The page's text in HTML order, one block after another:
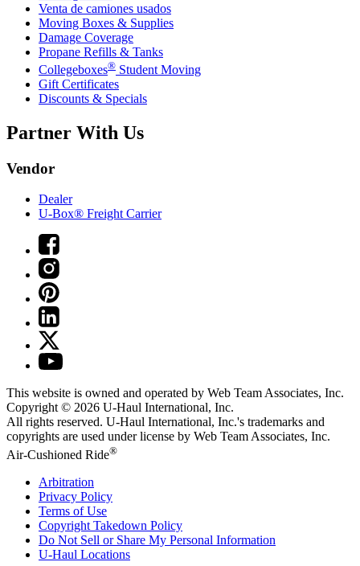
Venta de camiones usados
Moving Boxes & Supplies
Damage Coverage
Propane Refills & Tanks
Collegeboxes® Student Moving
Gift Certificates
Discounts & Specials
Partner With Us
Vendor
Dealer
U-Box® Freight Carrier
This website is owned and operated by Web Team Associates, Inc.
Copyright © 2026 U-Haul International, Inc.
All rights reserved. U-Haul International, Inc.'s trademarks and
copyrights are used under license by Web Team Associates, Inc.
Air-Cushioned Ride®
Arbitration
Privacy Policy
Terms of Use
Copyright Takedown Policy
Do Not Sell or Share My Personal Information
U-Haul Locations